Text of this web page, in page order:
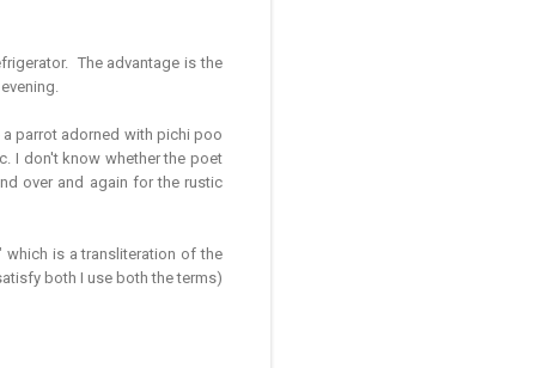
The advantage is the
a parrot adorned with pichi poo
I don't know whether the poet
over and again for the rustic
is a transliteration of the
both I use both the terms)